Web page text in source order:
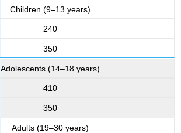
Children (9–13 years)
240
350
Adolescents (14–18 years)
410
350
Adults (19–30 years)